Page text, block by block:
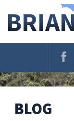
Navigation
BLOG